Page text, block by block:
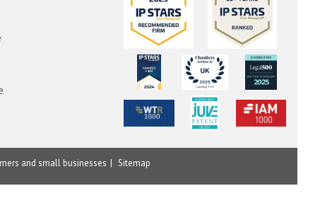
and small businesses Sitemap